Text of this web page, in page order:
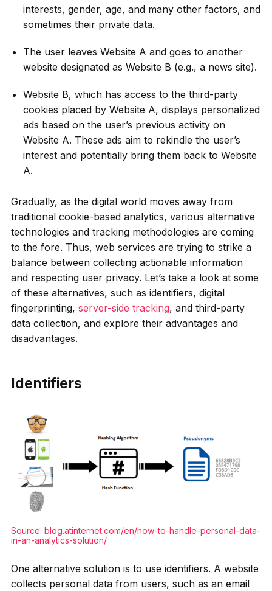
interests, gender, age, and many other factors, and
sometimes their private data.
The user leaves Website A and goes to another
website designated as Website B (e.g., a news site).
Website B, which has access to the third-party
cookies placed by Website A, displays personalized
ads based on the user’s previous activity on
Website A. These ads aim to rekindle the user’s
interest and potentially bring them back to Website
A.
Gradually, as the digital world moves away from
traditional cookie-based analytics, various alternative
technologies and tracking methodologies are coming
to the fore. Thus, web services are trying to strike a
balance between collecting actionable information
and respecting user privacy. Let’s take a look at some
of these alternatives, such as identifiers, digital
fingerprinting, server-side tracking, and third-party
data collection, and explore their advantages and
disadvantages.
Identifiers
Source: blog.atinternet.com/en/how-to-handle-personal-data-
in-an-analytics-solution/
One alternative solution is to use identifiers. A website
collects personal data from users, such as an email